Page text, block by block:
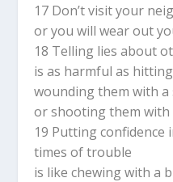
17 Don’t visit your
or you will wear out
18 Telling lies about
is as harmful as
wounding them with a
or shooting them with
19 Putting confidence
times of trouble
is like chewing with a